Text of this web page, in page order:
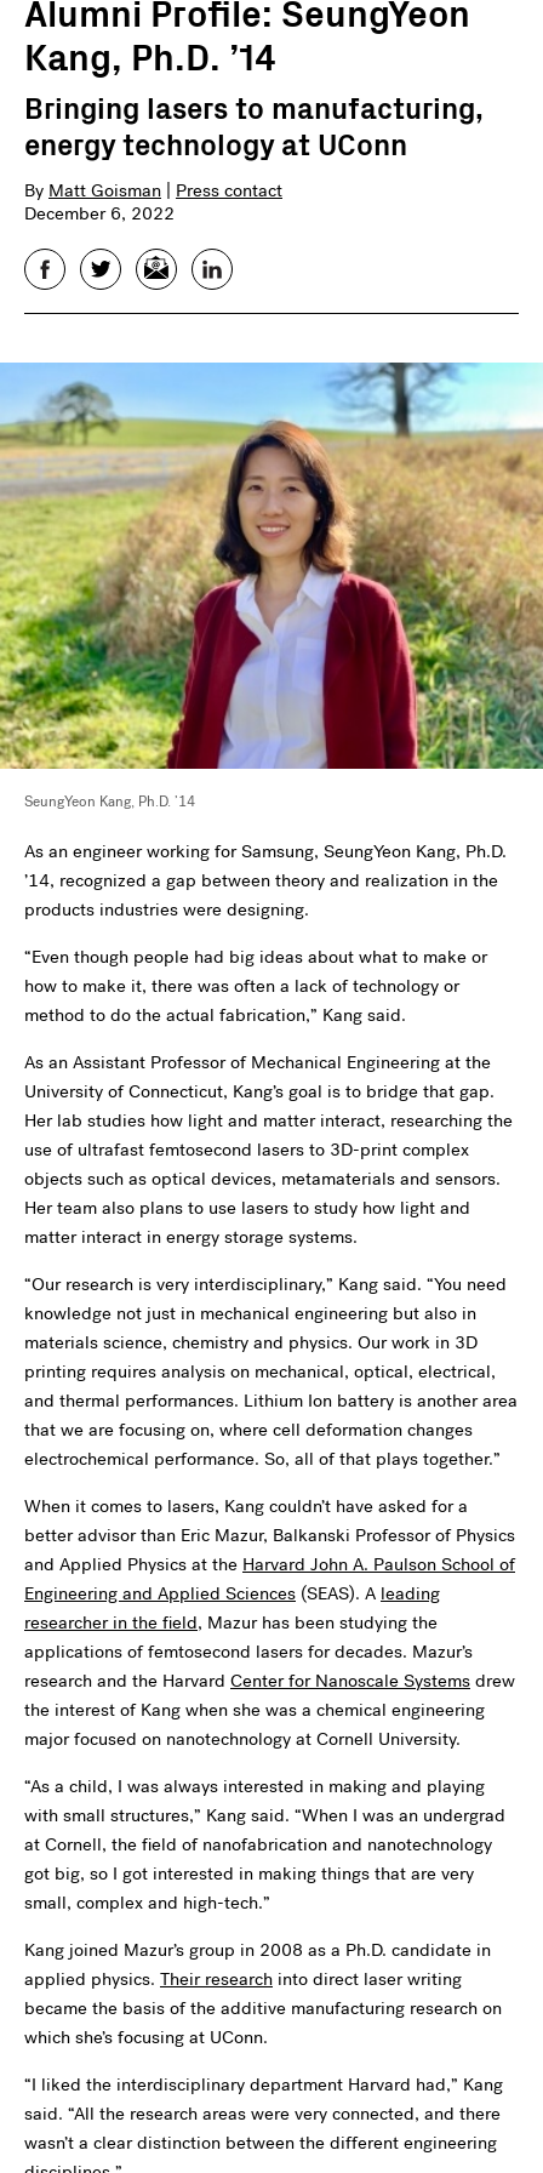
Alumni Profile: SeungYeon
Kang, Ph.D. ’14
Bringing lasers to manufacturing,
energy technology at UConn
By Matt Goisman | Press contact
December 6, 2022
FacebookTwitterEmail LinkedIn
SeungYeon Kang, Ph.D. ’14
As an engineer working for Samsung, SeungYeon Kang, Ph.D.
’14, recognized a gap between theory and realization in the
products industries were designing.
“Even though people had big ideas about what to make or
how to make it, there was often a lack of technology or
method to do the actual fabrication,” Kang said.
As an Assistant Professor of Mechanical Engineering at the
University of Connecticut, Kang’s goal is to bridge that gap.
Her lab studies how light and matter interact, researching the
use of ultrafast femtosecond lasers to 3D-print complex
objects such as optical devices, metamaterials and sensors.
Her team also plans to use lasers to study how light and
matter interact in energy storage systems.
“Our research is very interdisciplinary,” Kang said. “You need
knowledge not just in mechanical engineering but also in
materials science, chemistry and physics. Our work in 3D
printing requires analysis on mechanical, optical, electrical,
and thermal performances. Lithium Ion battery is another area
that we are focusing on, where cell deformation changes
electrochemical performance. So, all of that plays together.”
When it comes to lasers, Kang couldn’t have asked for a
better advisor than Eric Mazur, Balkanski Professor of Physics
and Applied Physics at the Harvard John A. Paulson School of
Engineering and Applied Sciences (SEAS). A leading
researcher in the field, Mazur has been studying the
applications of femtosecond lasers for decades. Mazur’s
research and the Harvard Center for Nanoscale Systems drew
the interest of Kang when she was a chemical engineering
major focused on nanotechnology at Cornell University.
“As a child, I was always interested in making and playing
with small structures,” Kang said. “When I was an undergrad
at Cornell, the field of nanofabrication and nanotechnology
got big, so I got interested in making things that are very
small, complex and high-tech.”
Kang joined Mazur’s group in 2008 as a Ph.D. candidate in
applied physics. Their research into direct laser writing
became the basis of the additive manufacturing research on
which she’s focusing at UConn.
“I liked the interdisciplinary department Harvard had,” Kang
said. “All the research areas were very connected, and there
wasn’t a clear distinction between the different engineering